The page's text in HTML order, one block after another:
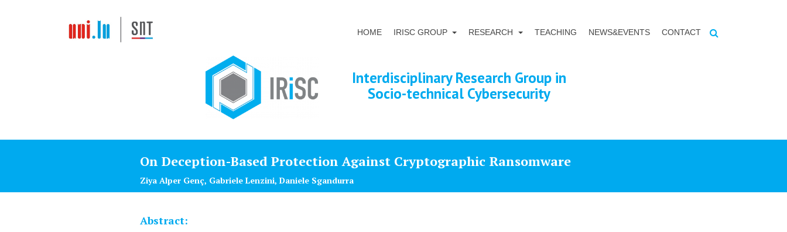
HOME IRISC GROUP RESEARCH TEACHING NEWS&EVENTS CONTACT
Interdisciplinary Research Group in
Socio-technical Cybersecurity
On Deception-Based Protection Against Cryptographic Ransomware
Ziya Alper Genç, Gabriele Lenzini, Daniele Sgandurra
Abstract: